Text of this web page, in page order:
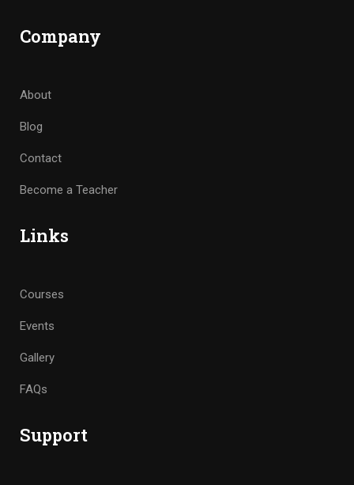
Company
About
Blog
Contact
Become a Teacher
Links
Courses
Events
Gallery
FAQs
Support